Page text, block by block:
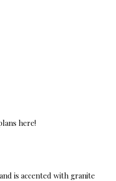
here!
is accented with granite